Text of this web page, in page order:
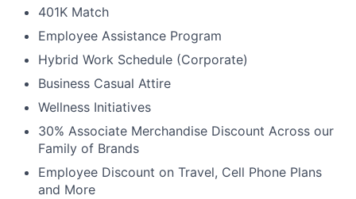
401K Match
Employee Assistance Program
Hybrid Work Schedule (Corporate)
Business Casual Attire
Wellness Initiatives
30% Associate Merchandise Discount Across our
Family of Brands
Employee Discount on Travel, Cell Phone Plans
and More